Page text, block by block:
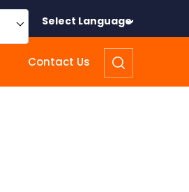
Select Language
Contact Us